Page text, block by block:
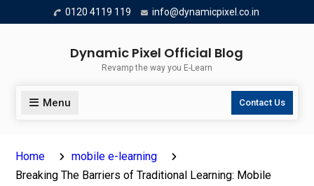
to
0120 4119 119 info@dynamicpixel.co.in
Dynamic Pixel Official Blog
Revamp the way you E-Learn
Menu Contact Us
Home
mobile e-learning
Breaking The Barriers of Traditional Learning: Mobile